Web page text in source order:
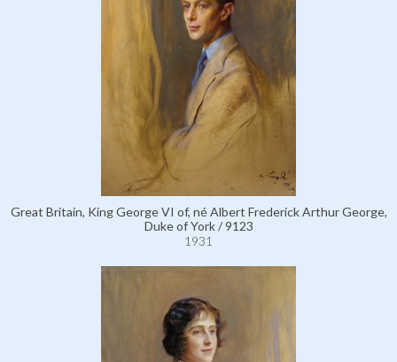
Great Britain, King George VI of, né Albert Frederick Arthur George,
Duke of York / 9123
1931